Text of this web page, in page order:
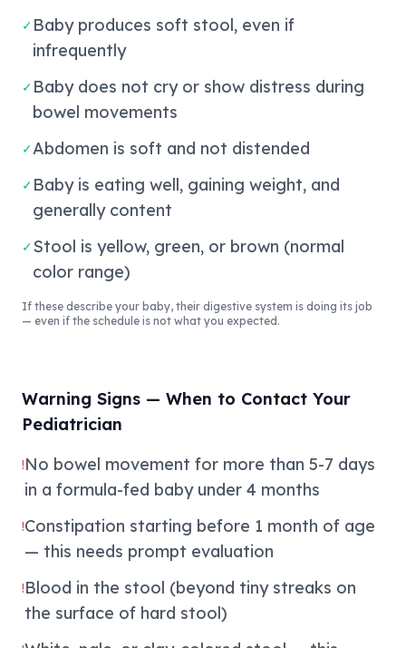
✓ Baby produces soft stool, even if
infrequently
✓ Baby does not cry or show distress during
bowel movements
✓Abdomen is soft and not distended
✓ Baby is eating well, gaining weight, and
generally content
✓Stool is yellow, green, or brown (normal
color range)
If these describe your baby, their digestive system is doing its job
— even if the schedule is not what you expected.
Warning Signs — When to Contact Your
Pediatrician
!No bowel movement for more than 5-7 days
in a formula-fed baby under 4 months
!Constipation starting before 1 month of age
— this needs prompt evaluation
!Blood in the stool (beyond tiny streaks on
the surface of hard stool)